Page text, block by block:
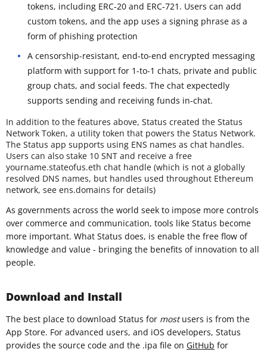
tokens, including ERC-20 and ERC-721. Users can add
custom tokens, and the app uses a signing phrase as a
form of phishing protection
A censorship-resistant, end-to-end encrypted messaging
platform with support for 1-to-1 chats, private and public
group chats, and social feeds. The chat expectedly
supports sending and receiving funds in-chat.
In addition to the features above, Status created the Status
Network Token, a utility token that powers the Status Network.
The Status app supports using ENS names as chat handles.
Users can also stake 10 SNT and receive a free
yourname.stateofus.eth chat handle (which is not a globally
resolved DNS names, but handles used throughout Ethereum
network, see ens.domains for details)
As governments across the world seek to impose more controls
over commerce and communication, tools like Status become
more important. What Status does, is enable the free flow of
knowledge and value - bringing the benefits of innovation to all
people.
Download and Install
The best place to download Status for mostusers is from the
App Store. For advanced users, and iOS developers, Status
provides the source code and the .ipa file on GitHub for